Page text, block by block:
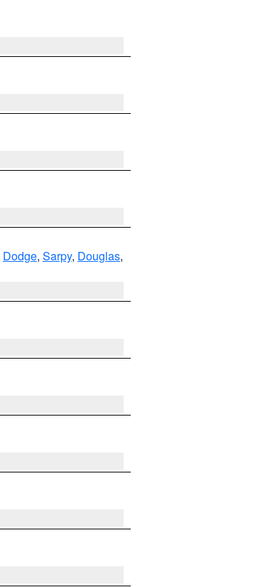
Dodge, Sarpy, Douglas,